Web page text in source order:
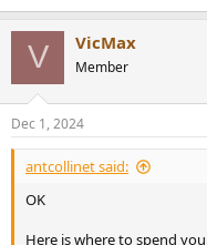
V VicMax
Member
Dec 1, 2024
antcollinet said:
OK
Here is where to spend